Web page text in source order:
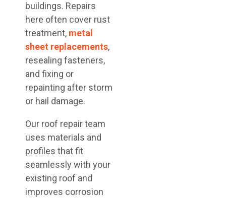
buildings. Repairs
here often cover rust
treatment, metal
sheet replacements,
resealing fasteners,
and fixing or
repainting after storm
or hail damage.
Our roof repair team
uses materials and
profiles that fit
seamlessly with your
existing roof and
improves corrosion